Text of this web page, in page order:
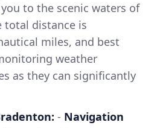
to the scenic waters of
total distance is
miles, and best
weather
as they can significantly
- Navigation